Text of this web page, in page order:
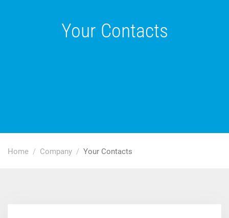
Your Contacts
Home Company Your Contacts